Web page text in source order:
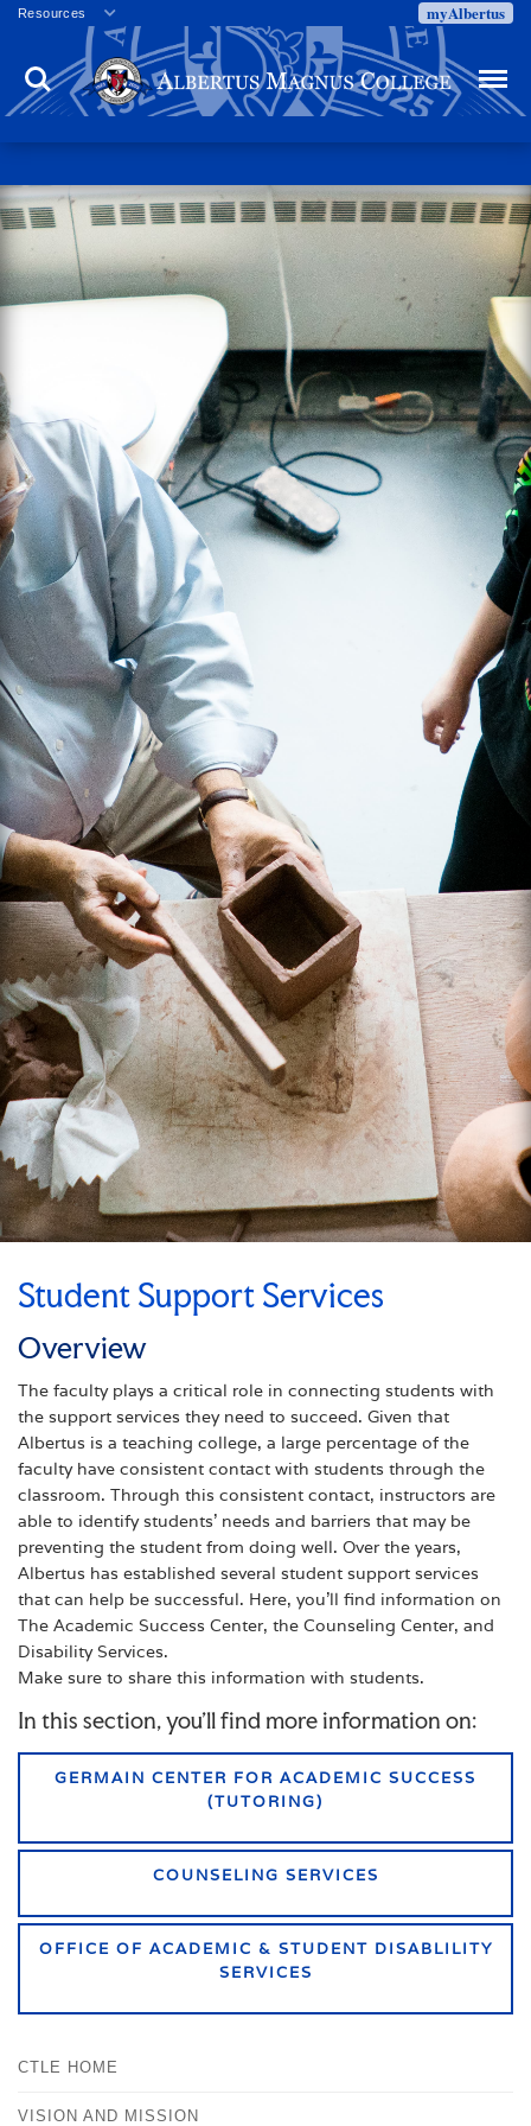
Resources
Veterans
Employment
Directory
Campus Calendar
Press Releases
Proxy Access
Commencement
myAlbertus
Search Menu
Student Support Services
Overview
The faculty plays a critical role in connecting students with
the support services they need to succeed. Given that
Albertus is a teaching college, a large percentage of the
faculty have consistent contact with students through the
classroom. Through this consistent contact, instructors are
able to identify students’ needs and barriers that may be
preventing the student from doing well. Over the years,
Albertus has established several student support services
that can help be successful. Here, you’ll find information on
The Academic Success Center, the Counseling Center, and
Disability Services.
Make sure to share this information with students.
In this section, you'll find more information on:
GERMAIN CENTER FOR ACADEMIC SUCCESS
(TUTORING)
COUNSELING SERVICES
OFFICE OF ACADEMIC & STUDENT DISABLILITY
SERVICES
CTLE HOME
VISION AND MISSION